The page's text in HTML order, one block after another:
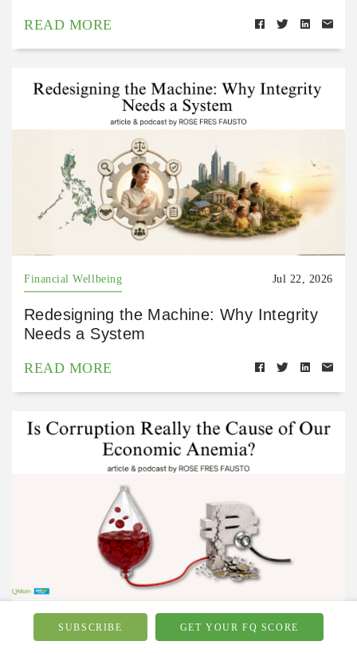
READ MORE
Financial Wellbeing Jul 22, 2026
Redesigning the Machine: Why Integrity
Needs a System
READ MORE
Financial Wellbeing Jul 15, 2026
SUBSCRIBE GET YOUR FQ SCORE